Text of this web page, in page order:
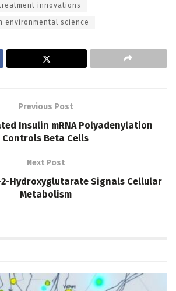
innovations
environmental science
Previous Post
Insulin mRNA Polyadenylation
Controls Beta Cells
Next Post
Hydroxyglutarate Signals Cellular
Metabolism